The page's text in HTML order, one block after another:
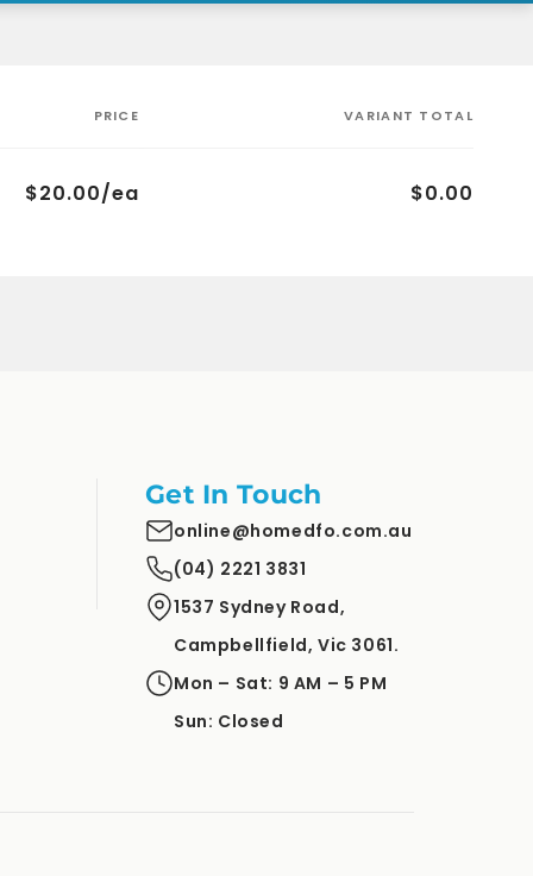
PRICE VARIANT TOTAL
$20.00/ea
$0.00
Get In Touch
online@homedfo.com.au
(04) 2221 3831
1537 Sydney Road,
Campbellfield, Vic 3061.
Mon – Sat: 9 AM – 5 PM
Sun: Closed